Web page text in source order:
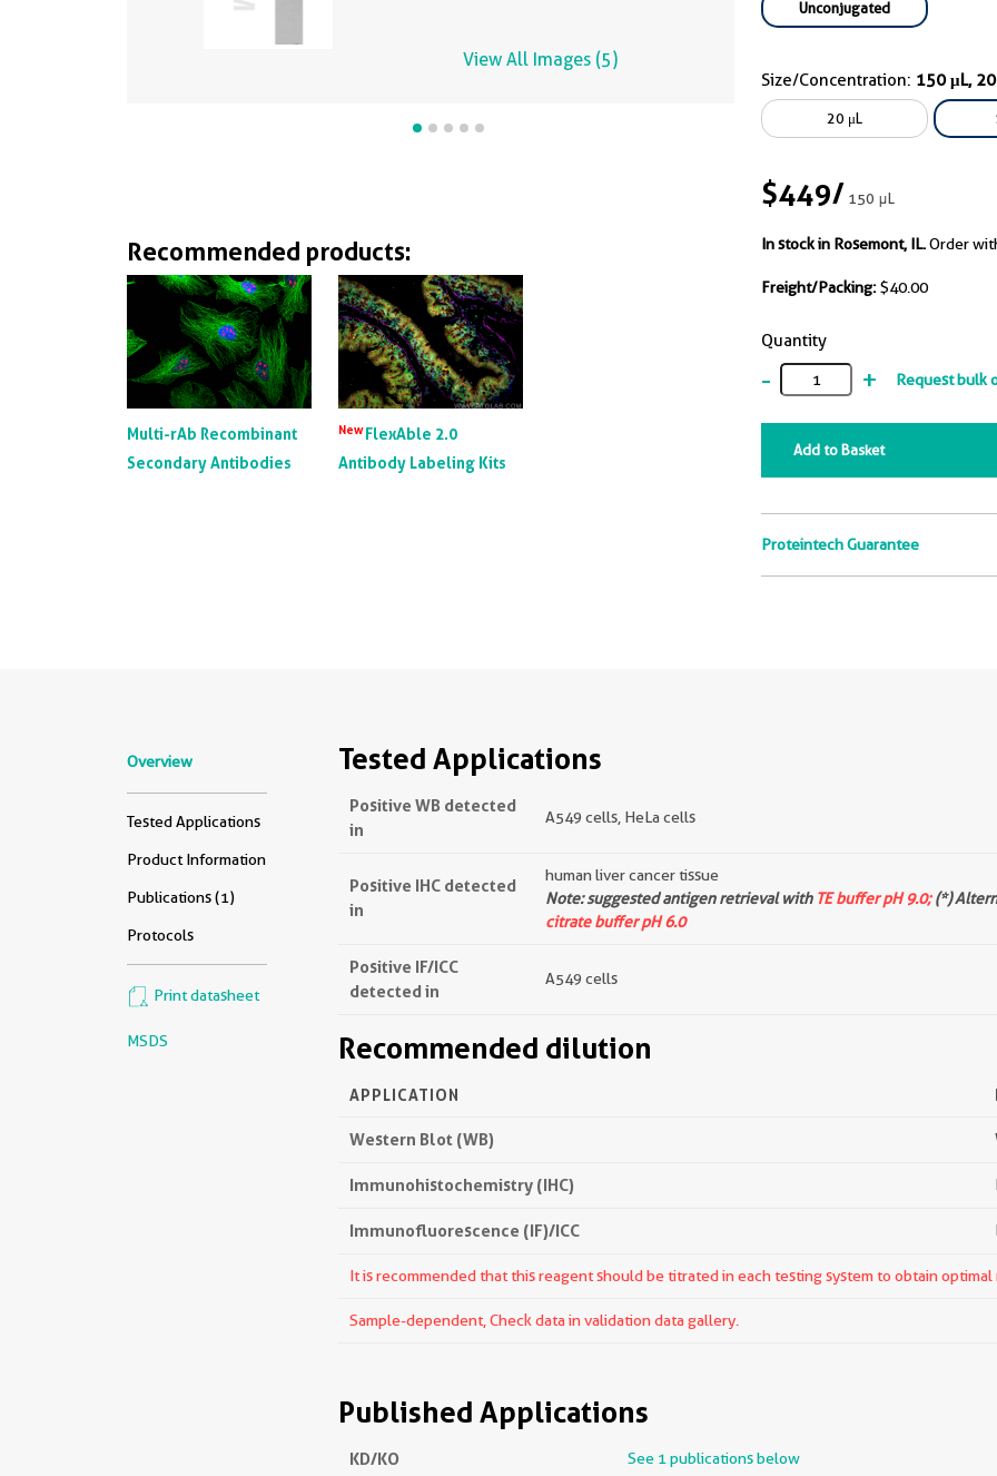
Unconjugated
Size/Concentration: 150 μL,
20 μL
$449/150 μL
In stock in Rosemont, IL.Order
Freight/Packing: $40.00
Quantity
- + Request bulk
Add to Basket
Proteintech Guarantee
View All Images (5)
Recommended products:
Multi-rAb Recombinant
Secondary Antibodies
NewFlexAble 2.0
Antibody Labeling Kits
Overview
Tested Applications
Product Information
Publications (1)
Protocols
Print datasheet
MSDS
Tested Applications
Positive WB detected
in
A549 cells, HeLa cells
Positive IHC detected
in
human liver cancer tissue
Note: suggested antigen retrieval with TE buffer pH 9.0;(*)
citrate buffer pH 6.0
Positive IF/ICC
detected in
A549 cells
Recommended dilution
APPLICATION
Western Blot (WB)
Immunohistochemistry (IHC)
Immunofluorescence (IF)/ICC
It is recommended that this reagent should be titrated in each testing system to obtain optimal
Sample-dependent, Check data in validation data gallery.
Published Applications
KD/KO See 1 publications below